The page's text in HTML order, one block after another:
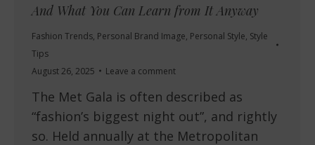
And What You Can Learn from It Anyway
Fashion Trends, Personal Brand Image, Personal Style, Style
Tips
August 26, 2025
Leave a comment
The Met Gala is often described as
“fashion’s biggest night out”, and rightly
so. Held annually at the Metropolitan